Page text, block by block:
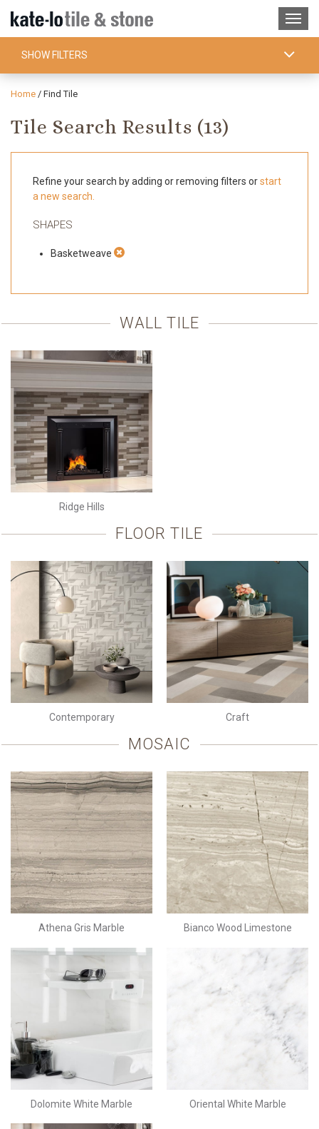
SHOW FILTERS
Home / Find Tile
Tile Search Results (13)
Refine your search by adding or removing filters orstart
a new search.
SHAPES
Basketweave
WALL TILE
Ridge Hills
FLOOR TILE
Contemporary Craft
MOSAIC
Athena Gris Marble Bianco Wood Limestone
Dolomite White Marble Oriental White Marble